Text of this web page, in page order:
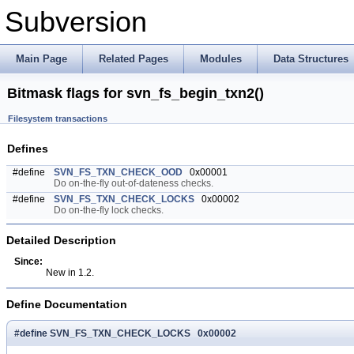
Subversion
Main Page Related Pages Modules Data Structures
Bitmask flags for svn_fs_begin_txn2()
Filesystem transactions
Defines
#define SVN_FS_TXN_CHECK_OOD 0x00001
Do on-the-fly out-of-dateness checks.
#define
SVN_FS_TXN_CHECK_LOCKS 0x00002
Do on-the-fly lock checks.
Detailed Description
Since:
New in 1.2.
Define Documentation
#define SVN_FS_TXN_CHECK_LOCKS 0x00002